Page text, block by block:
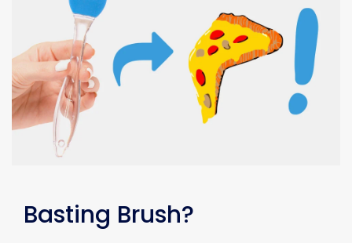
Basting Brush?